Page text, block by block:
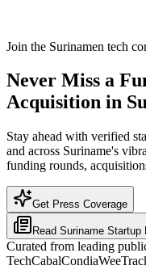
Join the Surinamen tech
Never Miss a
Acquisition in
Stay ahead with verified
and across Suriname's
funding rounds,
Get Press Coverage
Read Suriname Startup
Curated from leading
TechCabalCondia